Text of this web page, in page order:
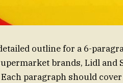
outline for a 6-
brands, Lidl and
paragraph should